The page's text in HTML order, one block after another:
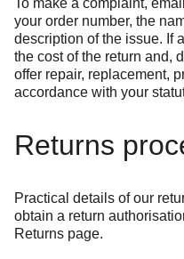
To make a complaint,
your order number, the
description of the issue. If
the cost of the return and,
offer repair, replacement,
accordance with your
Returns
Practical details of our
obtain a return
Returns page.